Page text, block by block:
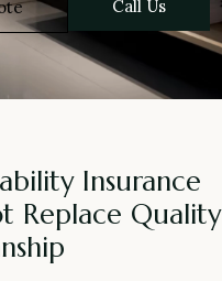
Call Us
Insurance
Replace Quality